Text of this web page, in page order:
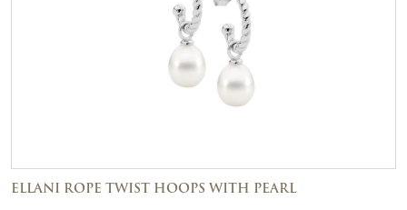
ELLANI ROPE TWIST HOOPS WITH PEARL